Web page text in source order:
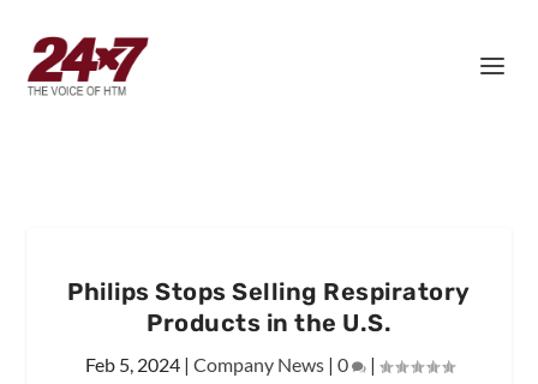
Philips Stops Selling Respiratory
Products in the U.S.
Feb 5, 2024| Company News| 0 |